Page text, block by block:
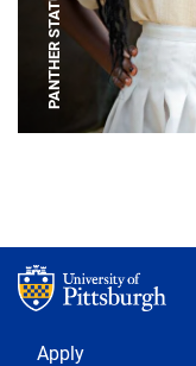
PANTHER STATUE
Footer 1
Apply